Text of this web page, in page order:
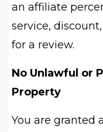
an affiliate
service,
for a review.
No Unlawful or
Property
You are granted